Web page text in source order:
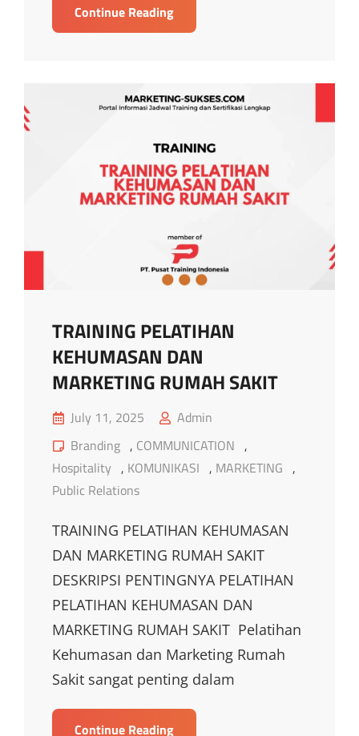
Continue ReadingTRAINING
HOSPITALITY
TRAINING PELATIHAN
KEHUMASAN DAN
MARKETING RUMAH SAKIT
Posted
on
July 11, 2025
Admin
Cat
Links
Branding , COMMUNICATION ,
Hospitality , KOMUNIKASI , MARKETING ,
Public Relations
TRAINING PELATIHAN KEHUMASAN
DAN MARKETING RUMAH SAKIT
DESKRIPSI PENTINGNYA PELATIHAN
PELATIHAN KEHUMASAN DAN
MARKETING RUMAH SAKIT Pelatihan
Kehumasan dan Marketing Rumah
Sakit sangat penting dalam
Continue ReadingTRAINING